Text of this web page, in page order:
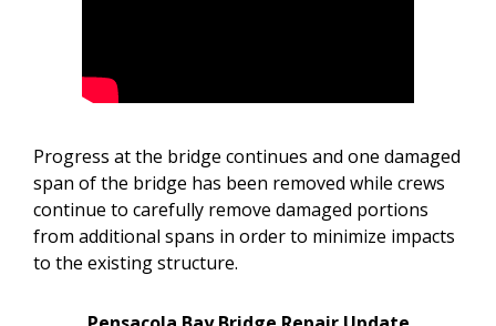
Progress at the bridge continues and one damaged
span of the bridge has been removed while crews
continue to carefully remove damaged portions
from additional spans in order to minimize impacts
to the existing structure.